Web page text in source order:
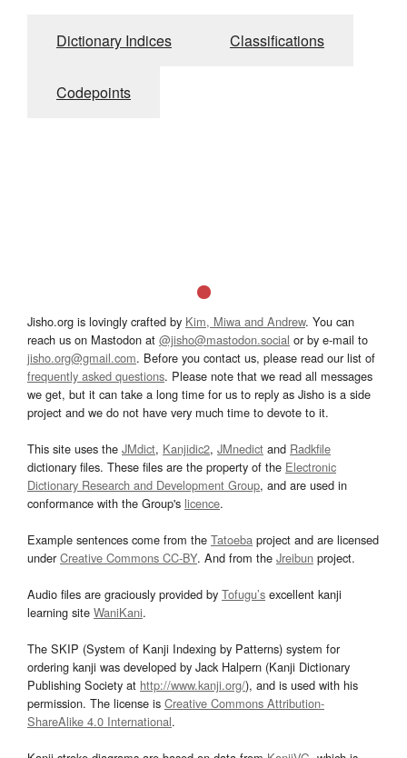
Dictionary Indices Classifications
Codepoints
Jisho.org is lovingly crafted by Kim, Miwa and Andrew. You can
reach us on Mastodon at @jisho@mastodon.social or by e-mail to
jisho.org@gmail.com. Before you contact us, please read our list of
frequently asked questions. Please note that we read all messages
we get, but it can take a long time for us to reply as Jisho is a side
project and we do not have very much time to devote to it.
This site uses the JMdict, Kanjidic2, JMnedict and Radkfile
dictionary files. These files are the property of the Electronic
Dictionary Research and Development Group, and are used in
conformance with the Group's licence.
Example sentences come from the Tatoeba project and are licensed
underCreative Commons CC-BY. And from the Jreibun project.
Audio files are graciously provided by Tofugu’s excellent kanji
learning site WaniKani.
The SKIP (System of Kanji Indexing by Patterns) system for
ordering kanji was developed by Jack Halpern (Kanji Dictionary
Publishing Society at http://www.kanji.org/), and is used with his
permission. The license is Creative Commons Attribution-
ShareAlike 4.0 International.